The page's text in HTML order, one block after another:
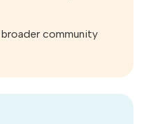
community